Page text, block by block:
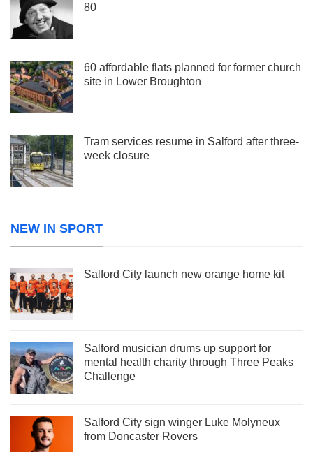
80
60 affordable flats planned for former church
site in Lower Broughton
Tram services resume in Salford after three-
week closure
NEW IN SPORT
Salford City launch new orange home kit
Salford musician drums up support for
mental health charity through Three Peaks
Challenge
Salford City sign winger Luke Molyneux
from Doncaster Rovers